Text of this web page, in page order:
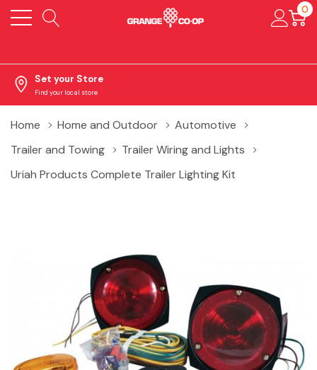
0
Set your Store
Find your local store
Home Home and Outdoor
Automotive
Trailer and Towing
Trailer Wiring and Lights
Uriah Products Complete Trailer Lighting Kit